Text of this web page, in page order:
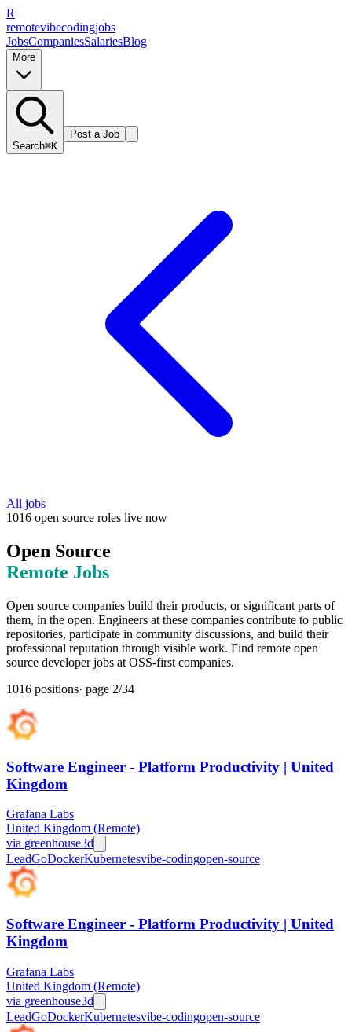
R
remotevibecodingjobs
JobsCompaniesSalariesBlog
More
Search⌘K
Post a Job
All jobs
1016 open source roles live now
Open Source
Remote Jobs
Open source companies build their products, or significant parts of
them, in the open. Engineers at these companies contribute to public
repositories, participate in community discussions, and build their
professional reputation through visible work. Find remote open
source developer jobs at OSS-first companies.
1016 positions· page 2/34
Software Engineer - Platform Productivity | United
Kingdom
Grafana Labs
United Kingdom (Remote)
via greenhouse3d
LeadGoDockerKubernetesvibe-codingopen-source
Software Engineer - Platform Productivity | United
Kingdom
Grafana Labs
United Kingdom (Remote)
via greenhouse3d
LeadGoDockerKubernetesvibe-codingopen-source